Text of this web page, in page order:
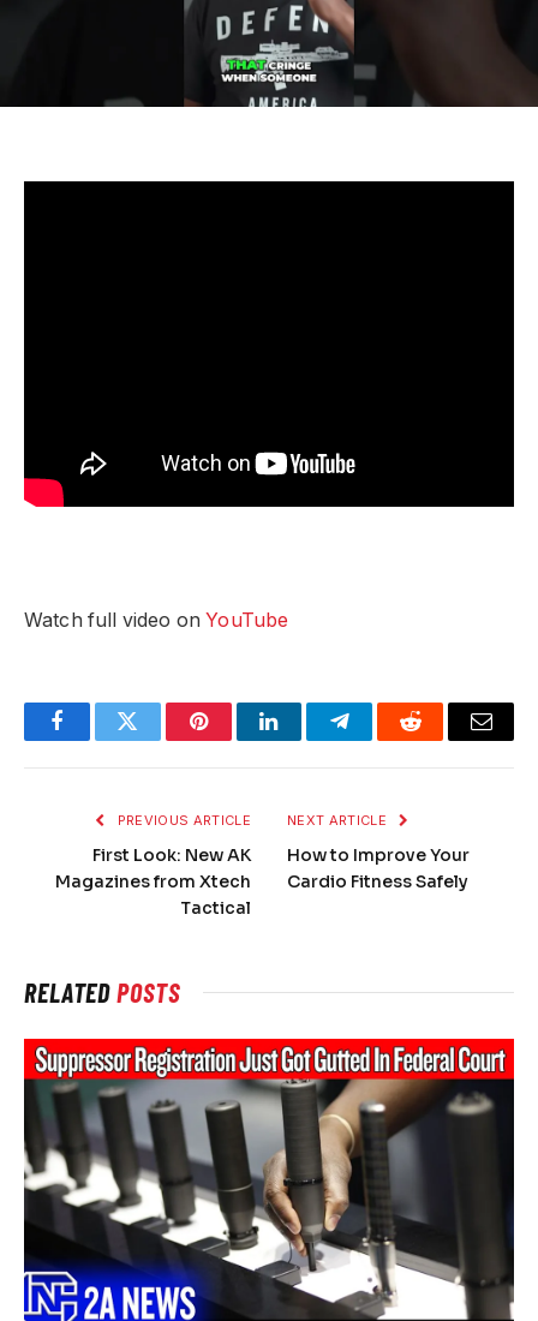
Watch full video onYouTube
FacebookTwitter PinterestLinkedInTelegramReddit Email
PREVIOUS ARTICLE
First Look: New AK
Magazines from Xtech
Tactical
NEXT ARTICLE
How to Improve Your
Cardio Fitness Safely
RELATEDPOSTS